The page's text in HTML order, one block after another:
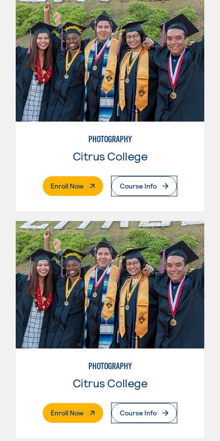
PHOTOGRAPHY
Citrus College
Enroll Now. External PageCourse Info
PHOTOGRAPHY
Citrus College
Enroll Now. External PageCourse Info